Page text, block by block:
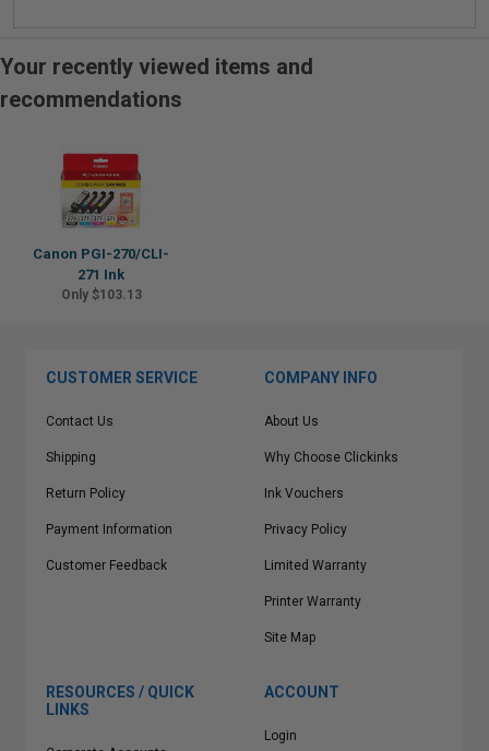
Your recently viewed items and
recommendations
Canon PGI-270/CLI-
271 Ink
Only $103.13
CUSTOMER SERVICE
Contact Us
Shipping
Return Policy
Payment Information
Customer Feedback
COMPANY INFO
About Us
Why Choose Clickinks
Ink Vouchers
Privacy Policy
Limited Warranty
Printer Warranty
Site Map
RESOURCES / QUICK
LINKS
ACCOUNT
Login